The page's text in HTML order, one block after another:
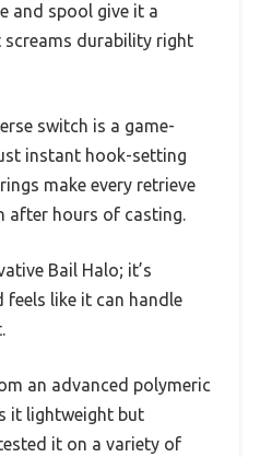
and spool give it a
durability right
switch is a game-
instant hook-setting
make every retrieve
after hours of casting.
Bail Halo; it’s
like it can handle
an advanced polymeric
it lightweight but
it on a variety of